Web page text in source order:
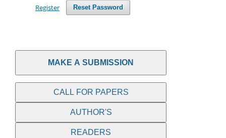
Reset Password
Register
MAKE A SUBMISSION
CALL FOR PAPERS
AUTHOR'S
READERS